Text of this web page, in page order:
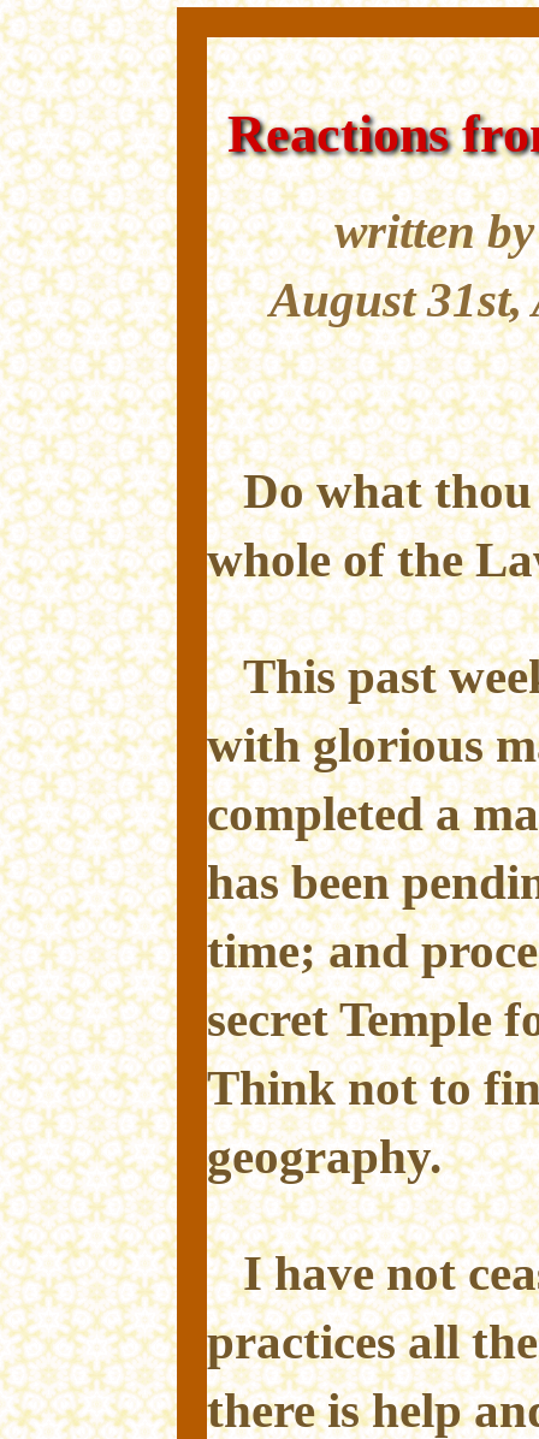
Reactions
written
August 31st,
Do what
whole of the
This past
with glorious
completed a
has been
time; and
secret Temple
Think not to
geography.
I have not
practices all
there is help